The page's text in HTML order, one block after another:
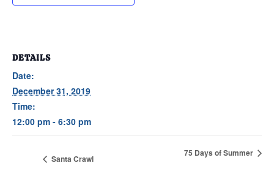
DETAILS
Date:
December 31, 2019
Time:
12:00 pm - 6:30 pm
Santa Crawl
75 Days of Summer